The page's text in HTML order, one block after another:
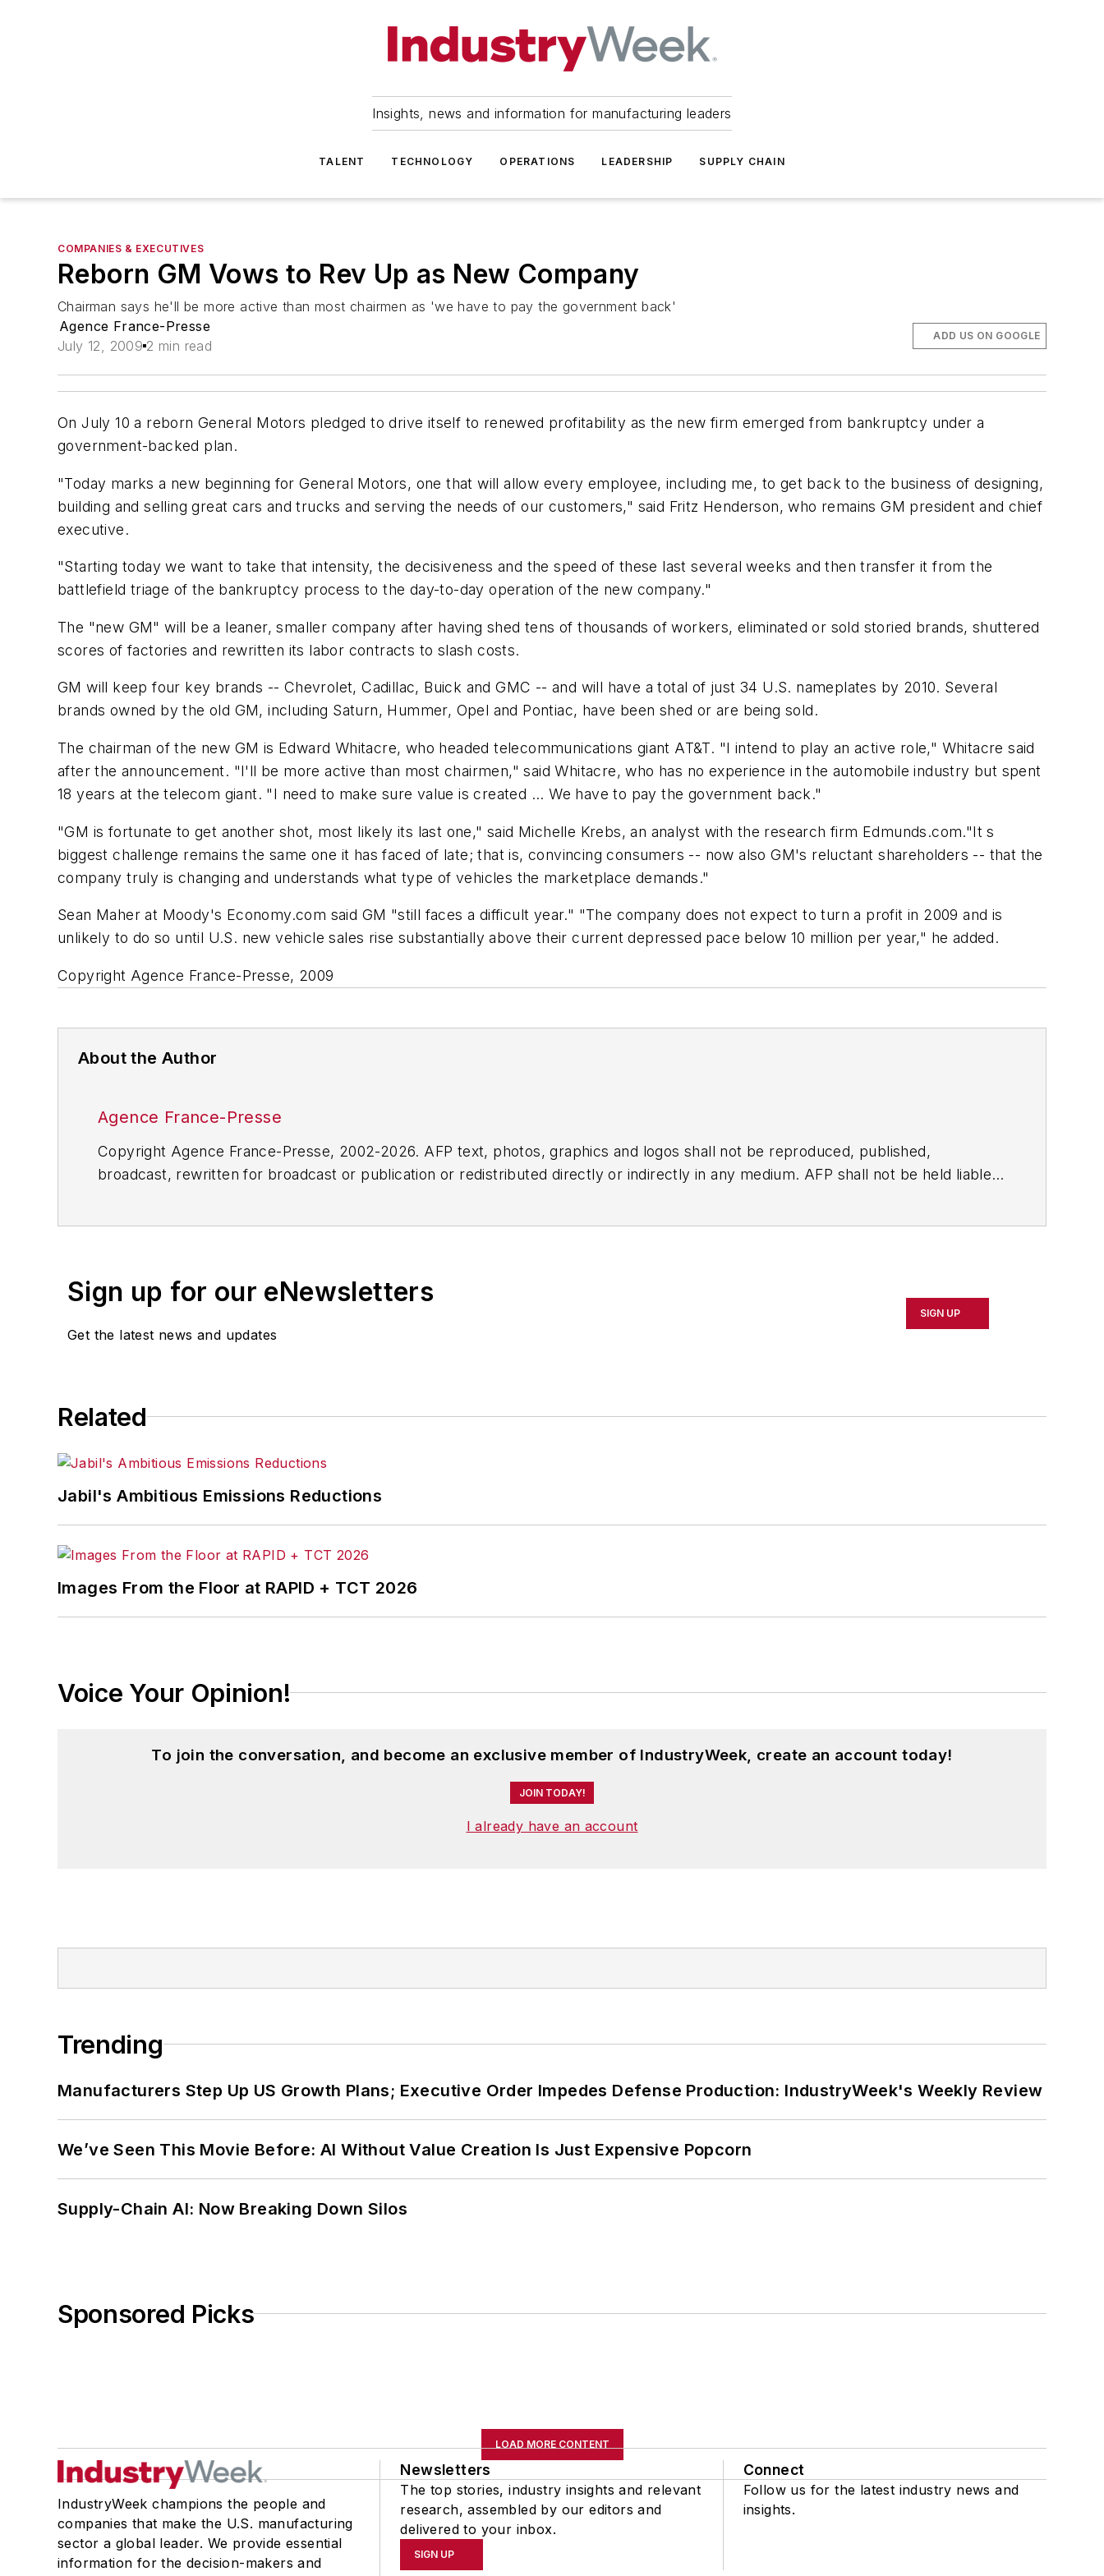
Insights, news and information for manufacturing leaders
TALENT TECHNOLOGY OPERATIONS LEADERSHIP SUPPLY CHAIN
COMPANIES & EXECUTIVES
Reborn GM Vows to Rev Up as New Company
Chairman says he'll be more active than most chairmen as 'we have to pay the government back'
Agence France-Presse
July 12, 2009 2 min read
ADD US ON GOOGLE
On July 10 a reborn General Motors pledged to drive itself to renewed profitability as the new firm emerged from bankruptcy under a
government-backed plan.
"Today marks a new beginning for General Motors, one that will allow every employee, including me, to get back to the business of designing,
building and selling great cars and trucks and serving the needs of our customers," said Fritz Henderson, who remains GM president and chief
executive.
"Starting today we want to take that intensity, the decisiveness and the speed of these last several weeks and then transfer it from the
battlefield triage of the bankruptcy process to the day-to-day operation of the new company."
The "new GM" will be a leaner, smaller company after having shed tens of thousands of workers, eliminated or sold storied brands, shuttered
scores of factories and rewritten its labor contracts to slash costs.
GM will keep four key brands -- Chevrolet, Cadillac, Buick and GMC -- and will have a total of just 34 U.S. nameplates by 2010. Several
brands owned by the old GM, including Saturn, Hummer, Opel and Pontiac, have been shed or are being sold.
The chairman of the new GM is Edward Whitacre, who headed telecommunications giant AT&T. "I intend to play an active role," Whitacre said
after the announcement. "I'll be more active than most chairmen," said Whitacre, who has no experience in the automobile industry but spent
18 years at the telecom giant. "I need to make sure value is created ... We have to pay the government back."
"GM is fortunate to get another shot, most likely its last one," said Michelle Krebs, an analyst with the research firm Edmunds.com."It s
biggest challenge remains the same one it has faced of late; that is, convincing consumers -- now also GM's reluctant shareholders -- that the
company truly is changing and understands what type of vehicles the marketplace demands."
Sean Maher at Moody's Economy.com said GM "still faces a difficult year." "The company does not expect to turn a profit in 2009 and is
unlikely to do so until U.S. new vehicle sales rise substantially above their current depressed pace below 10 million per year," he added.
Copyright Agence France-Presse, 2009
About the Author
Agence France-Presse
Copyright Agence France-Presse, 2002-2026. AFP text, photos, graphics and logos shall not be reproduced, published,
broadcast, rewritten for broadcast or publication or redistributed directly or indirectly in any medium. AFP shall not be held liable
Sign up for our eNewsletters
Get the latest news and updates
SIGN UP
Related
Jabil's Ambitious Emissions Reductions
Images From the Floor at RAPID + TCT 2026
Voice Your Opinion!
To join the conversation, and become an exclusive member of IndustryWeek, create an account today!
JOIN TODAY!
I already have an account
Trending
Manufacturers Step Up US Growth Plans; Executive Order Impedes Defense Production: IndustryWeek's Weekly Review
We’ve Seen This Movie Before: AI Without Value Creation Is Just Expensive Popcorn
Supply-Chain AI: Now Breaking Down Silos
Sponsored Picks
LOAD MORE CONTENT
IndustryWeek champions the people and
companies that make the U.S. manufacturing
sector a global leader. We provide essential
information for the decision-makers and
Newsletters
The top stories, industry insights and relevant
research, assembled by our editors and
delivered to your inbox.
SIGN UP
Connect
Follow us for the latest industry news and
insights.